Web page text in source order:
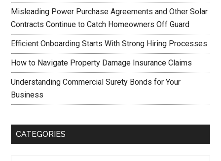
Misleading Power Purchase Agreements and Other Solar
Contracts Continue to Catch Homeowners Off Guard
Efficient Onboarding Starts With Strong Hiring Processes
How to Navigate Property Damage Insurance Claims
Understanding Commercial Surety Bonds for Your
Business
CATEGORIES